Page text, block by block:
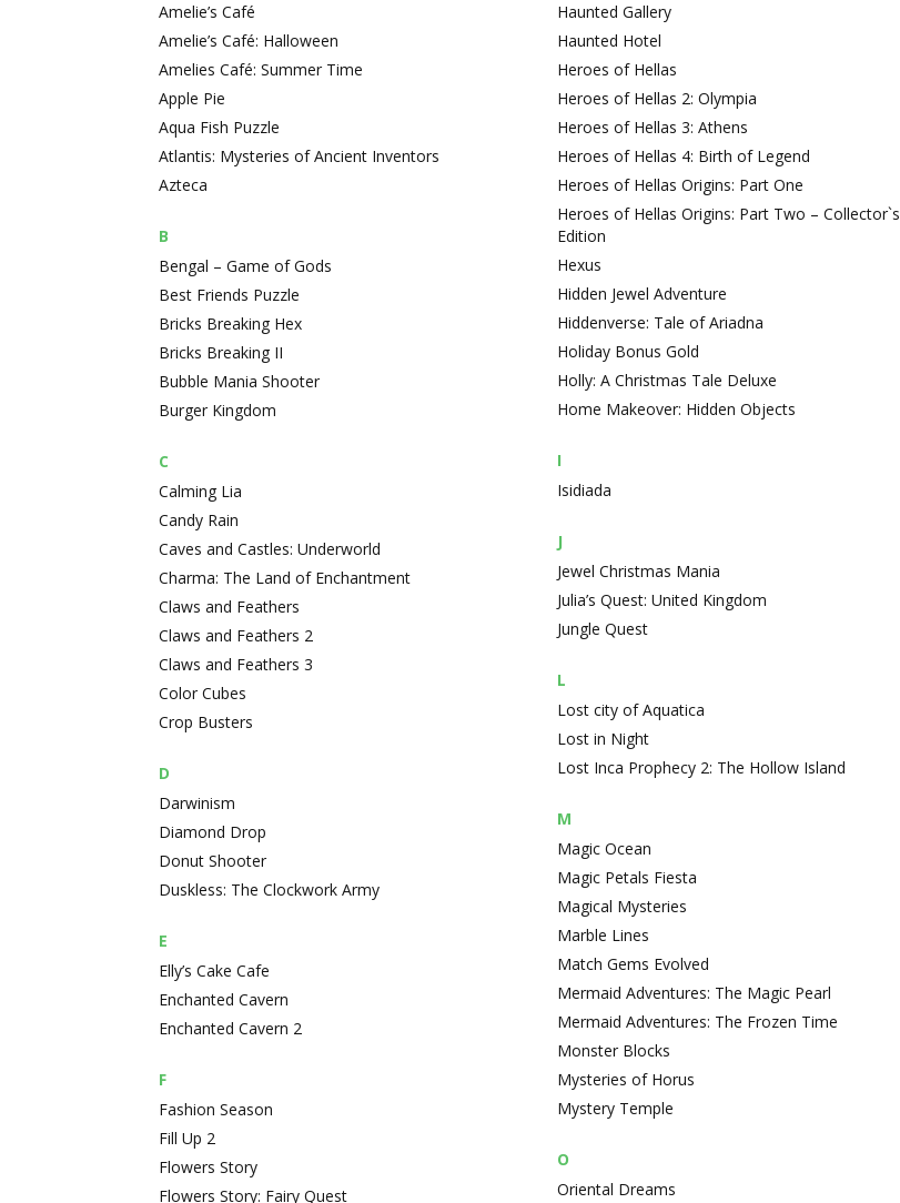
Amelie’s Café
Amelie’s Café: Halloween
Amelies Café: Summer Time
Apple Pie
Aqua Fish Puzzle
Atlantis: Mysteries of Ancient Inventors
Azteca
B
Bengal – Game of Gods
Best Friends Puzzle
Bricks Breaking Hex
Bricks Breaking II
Bubble Mania Shooter
Burger Kingdom
C
Calming Lia
Candy Rain
Caves and Castles: Underworld
Charma: The Land of Enchantment
Claws and Feathers
Claws and Feathers 2
Claws and Feathers 3
Color Cubes
Crop Busters
D
Darwinism
Diamond Drop
Donut Shooter
Duskless: The Clockwork Army
E
Elly’s Cake Cafe
Enchanted Cavern
Enchanted Cavern 2
F
Fashion Season
Fill Up 2
Flowers Story
Flowers Story: Fairy Quest
Haunted Gallery
Haunted Hotel
Heroes of Hellas
Heroes of Hellas 2: Olympia
Heroes of Hellas 3: Athens
Heroes of Hellas 4: Birth of Legend
Heroes of Hellas Origins: Part One
Heroes of Hellas Origins: Part Two – Collector`s
Edition
Hexus
Hidden Jewel Adventure
Hiddenverse: Tale of Ariadna
Holiday Bonus Gold
Holly: A Christmas Tale Deluxe
Home Makeover: Hidden Objects
I
Isidiada
J
Jewel Christmas Mania
Julia’s Quest: United Kingdom
Jungle Quest
L
Lost city of Aquatica
Lost in Night
Lost Inca Prophecy 2: The Hollow Island
M
Magic Ocean
Magic Petals Fiesta
Magical Mysteries
Marble Lines
Match Gems Evolved
Mermaid Adventures: The Magic Pearl
Mermaid Adventures: The Frozen Time
Monster Blocks
Mysteries of Horus
Mystery Temple
O
Oriental Dreams